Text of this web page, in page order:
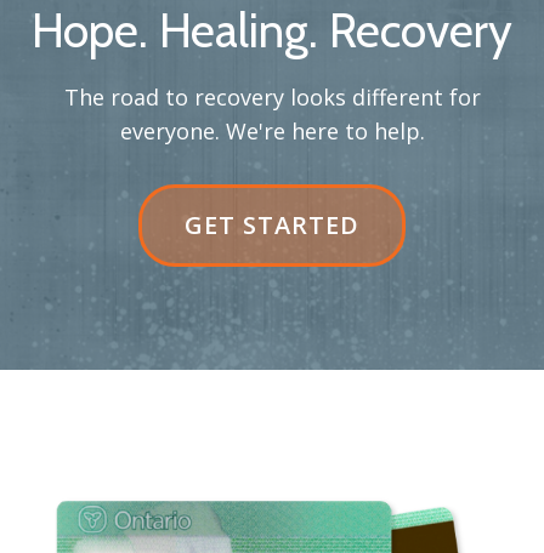
Hope. Healing. Recovery
The road to recovery looks different for
everyone. We're here to help.
GET STARTED